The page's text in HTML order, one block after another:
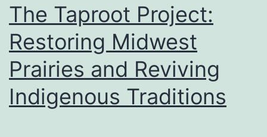
The Taproot Project:
Restoring Midwest
Prairies and Reviving
Indigenous Traditions